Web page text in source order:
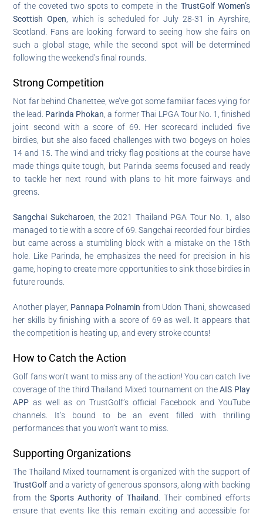
of the coveted two spots to compete in the TrustGolf Women’s
Scottish Open , which is scheduled for July 28-31 in Ayrshire,
Scotland. Fans are looking forward to seeing how she fairs on
such a global stage, while the second spot will be determined
following the weekend’s final rounds.
Strong Competition
Not far behind Chanettee, we’ve got some familiar faces vying for
the lead. Parinda Phokan , a former Thai LPGA Tour No. 1, finished
joint second with a score of 69. Her scorecard included five
birdies, but she also faced challenges with two bogeys on holes
14 and 15. The wind and tricky flag positions at the course have
made things quite tough, but Parinda seems focused and ready
to tackle her next round with plans to hit more fairways and
greens.
Sangchai Sukcharoen , the 2021 Thailand PGA Tour No. 1, also
managed to tie with a score of 69. Sangchai recorded four birdies
but came across a stumbling block with a mistake on the 15th
hole. Like Parinda, he emphasizes the need for precision in his
game, hoping to create more opportunities to sink those birdies in
future rounds.
Another player, Pannapa Polnamin from Udon Thani, showcased
her skills by finishing with a score of 69 as well. It appears that
the competition is heating up, and every stroke counts!
How to Catch the Action
Golf fans won’t want to miss any of the action! You can catch live
coverage of the third Thailand Mixed tournament on theAIS Play
APP as well as on TrustGolf’s official Facebook and YouTube
channels. It’s bound to be an event filled with thrilling
performances that you won’t want to miss.
Supporting Organizations
The Thailand Mixed tournament is organized with the support of
TrustGolf and a variety of generous sponsors, along with backing
from the Sports Authority of Thailand . Their combined efforts
ensure that events like this remain exciting and accessible for